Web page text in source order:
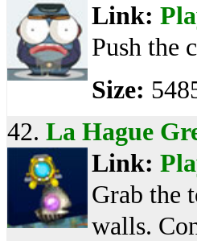
Link:
Push the
Size:
42. La Hague
Link:
Grab the
walls.